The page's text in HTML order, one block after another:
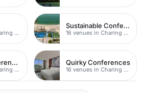
16 venues in Charing Cross
Sustainable Conferences
16 venues in Charing Cross
Unique Conferences
16 venues in Charing Cross
Quirky Conferences
16 venues in Charing Cross